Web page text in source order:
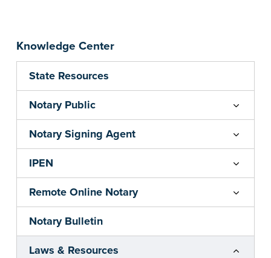
Knowledge Center
State Resources
Notary Public
Notary Signing Agent
IPEN
Remote Online Notary
Notary Bulletin
Laws & Resources